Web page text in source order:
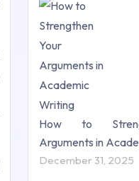
How to
Arguments in
December 31, 2025